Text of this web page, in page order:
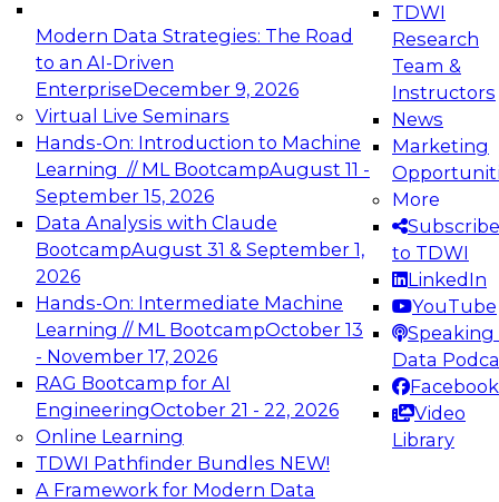
Modern Data Strategies: The Road
to an AI-Driven
EnterpriseDecember 9, 2026
Virtual Live Seminars
Hands-On: Introduction to Machine
Learning // ML BootcampAugust 11 -
September 15, 2026
Data Analysis with Claude
BootcampAugust 31 & September 1,
2026
Hands-On: Intermediate Machine
Learning // ML BootcampOctober 13
- November 17, 2026
RAG Bootcamp for AI
EngineeringOctober 21 - 22, 2026
Online Learning
TDWI Pathfinder Bundles NEW!
A Framework for Modern Data
TDWI
Research
Team &
Instructors
News
Marketing
More
Subscribe
to TDWI
LinkedIn
YouTube
Speaking
Data
Facebook
Video
Library
Expert Panel: Engineering the Future:
Architecting Scalable Data Platforms for AI and
Analytics
Join this Expert Panel to learn how to take
advantage of innovations in modern data
architecture.
December 7, 2026
TDWI On-Demand Webinars on
Data Management, Analytics, &
AI